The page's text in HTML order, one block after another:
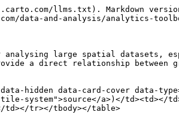
llms.txt). Markdown
data-and-analysis/analytics-
analysing large spatial datasets,
a direct relationship
hidden data-card-cover data-
system">source</a>)</td><td></
td></tr></tbody></table>